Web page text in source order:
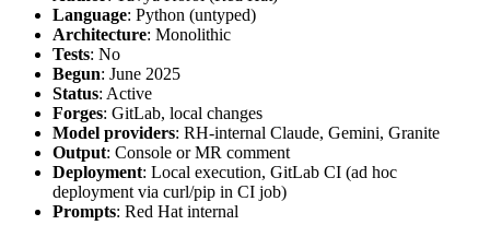
Language: Python (untyped)
Architecture: Monolithic
Tests: No
Begun: June 2025
Status: Active
Forges: GitLab, local changes
Model providers: RH-internal Claude, Gemini, Granite
Output: Console or MR comment
Deployment: Local execution, GitLab CI (ad hoc
deployment via curl/pip in CI job)
Prompts: Red Hat internal